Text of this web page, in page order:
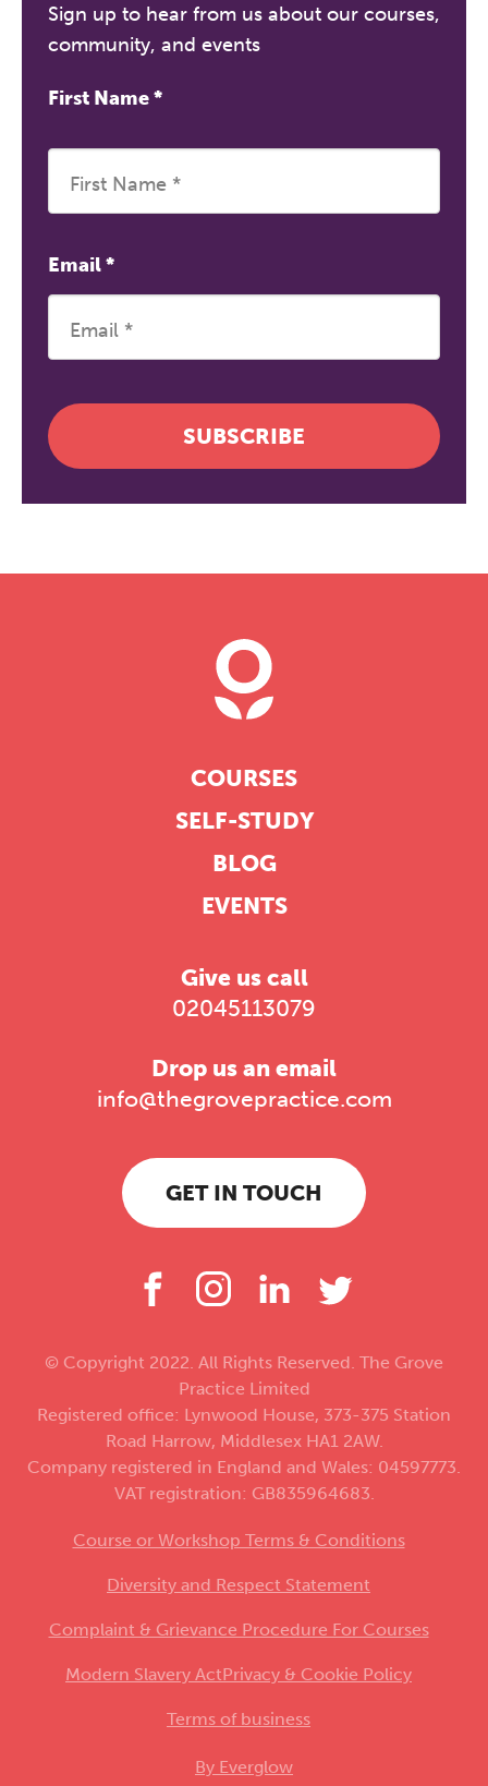
Sign up to hear from us about our courses,
community, and events
First Name*
Email*
SUBSCRIBE
COURSES
SELF-STUDY
BLOG
EVENTS
Give us call
02045113079
Drop us an email
info@thegrovepractice.com
GET IN TOUCH
© Copyright 2022. All Rights Reserved. The Grove
Practice Limited
Registered office: Lynwood House, 373-375 Station
Road Harrow, Middlesex HA1 2AW.
Company registered in England and Wales: 04597773.
VAT registration: GB835964683.
Course or Workshop Terms & Conditions
Diversity and Respect Statement
Complaint & Grievance Procedure For Courses
Modern Slavery ActPrivacy & Cookie Policy
Terms of business
By Everglow